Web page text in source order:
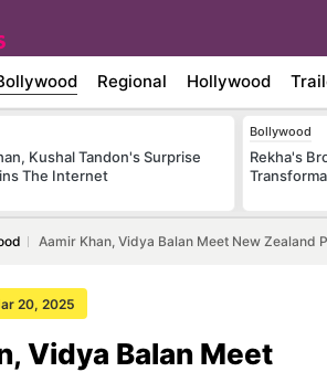
Regional Hollywood
Kushal Tandon's Surprise
The Internet
Bollywood
Rekha's
Aamir Khan, Vidya Balan Meet New Zealand
20, 2025
Vidya Balan Meet